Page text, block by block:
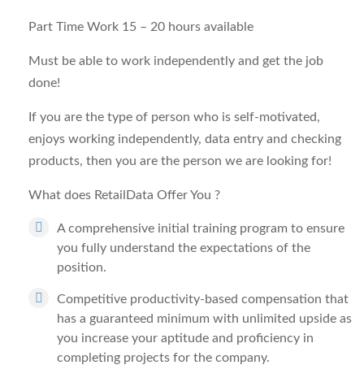
Part Time Work 15 – 20 hours available
Must be able to work independently and get the job
done!
If you are the type of person who is self-motivated,
enjoys working independently, data entry and checking
products, then you are the person we are looking for!
What does RetailData Offer You ?
A comprehensive initial training program to ensure
you fully understand the expectations of the
position.
Competitive productivity-based compensation that
has a guaranteed minimum with unlimited upside as
you increase your aptitude and proficiency in
completing projects for the company.